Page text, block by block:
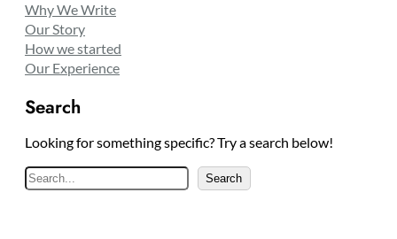
Why We Write
Our Story
How we started
Our Experience
Search
Looking for something specific? Try a search below!
e
Search